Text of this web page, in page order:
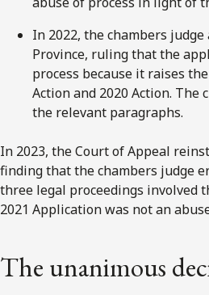
In 2022, the chambers
Province, ruling that the
process because it raises
Action and 2020 Action. The
the relevant paragraphs.
In 2023, the Court of Appeal
finding that the chambers judge
three legal proceedings involved
2021 Application was not an
The unanimous